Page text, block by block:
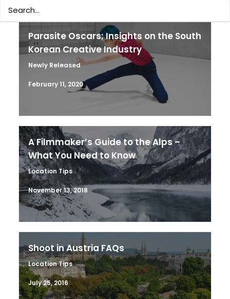
Parasite Oscars; Insights on the South
Korean Creative Industry
Newly Released
February 11, 2020
A Filmmaker’s Guide to the Alps –
What You Need to Know
Location Tips
November 13, 2018
Shoot in Austria FAQs
Location Tips
July 25, 2016